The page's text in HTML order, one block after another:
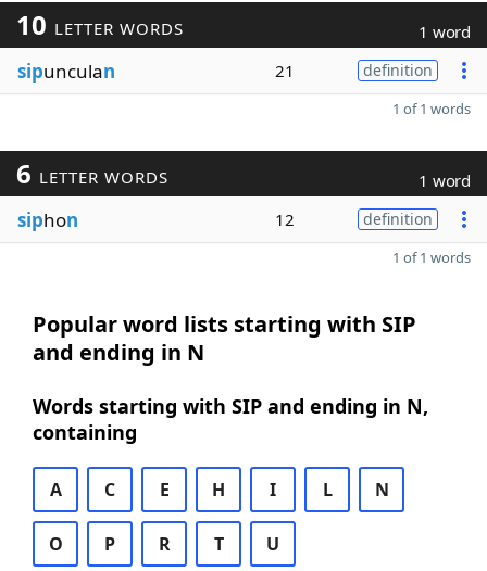
10 LETTER WORDS 1 word
sipunculan 21 definition
1 of 1 words
6 LETTER WORDS 1 word
siphon 12 definition
1 of 1 words
Popular word lists starting with SIP
and ending in N
Words starting with SIP and ending in N,
containing
A C E H I L N
O P R T U